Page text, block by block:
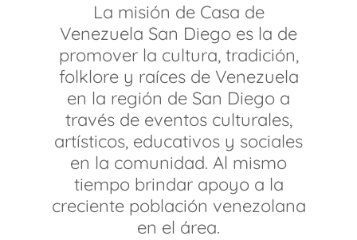
La misión de Casa de
Venezuela San Diego es la de
promover la cultura, tradición,
folklore y raíces de Venezuela
en la región de San Diego a
través de eventos culturales,
artísticos, educativos y sociales
en la comunidad. Al mismo
tiempo brindar apoyo a la
creciente población venezolana
en el área.